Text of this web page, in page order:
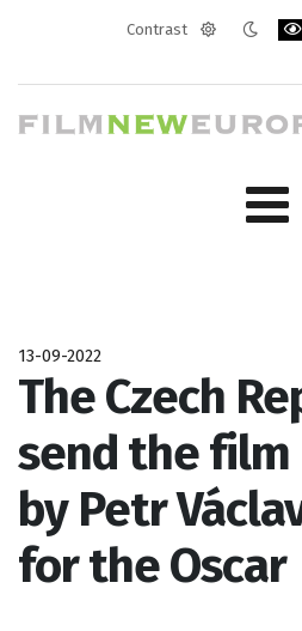
Contrast
13-09-2022
The Czech
send the film
by Petr
for the Oscar